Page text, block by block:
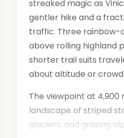
streaked magic as
gentler hike and a
traffic. Three rainbow-
above rolling highland
shorter trail suits
about altitude or crowd
The viewpoint at 4,900
landscape of striped
glaciers, and grazing